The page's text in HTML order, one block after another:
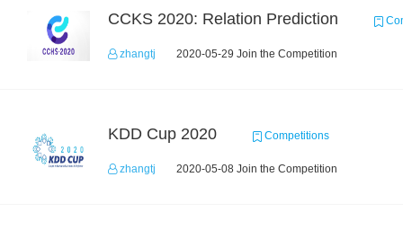
CCKS 2020: Relation Prediction
zhangtj 2020-05-29 Join the Competition
KDD Cup 2020 Competitions
zhangtj 2020-05-08 Join the Competition